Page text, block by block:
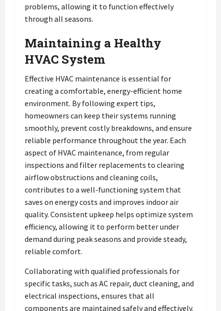
problems, allowing it to function effectively
through all seasons.
Maintaining a Healthy
HVAC System
Effective HVAC maintenance is essential for
creating a comfortable, energy-efficient home
environment. By following expert tips,
homeowners can keep their systems running
smoothly, prevent costly breakdowns, and ensure
reliable performance throughout the year. Each
aspect of HVAC maintenance, from regular
inspections and filter replacements to clearing
airflow obstructions and cleaning coils,
contributes to a well-functioning system that
saves on energy costs and improves indoor air
quality. Consistent upkeep helps optimize system
efficiency, allowing it to perform better under
demand during peak seasons and provide steady,
reliable comfort.
Collaborating with qualified professionals for
specific tasks, such as AC repair, duct cleaning, and
electrical inspections, ensures that all
components are maintained safely and effectively.